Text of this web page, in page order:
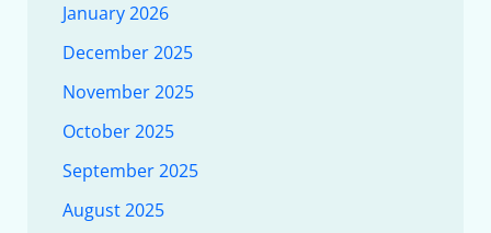
January 2026
December 2025
November 2025
October 2025
September 2025
August 2025